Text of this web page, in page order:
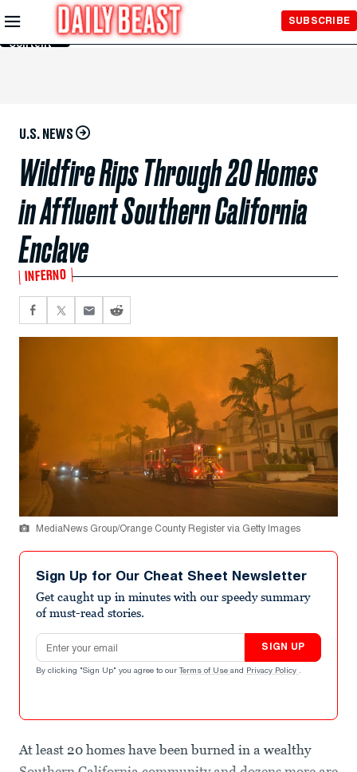
Skip to
Main
Content
SUBSCRIBE
U.S. NEWS
Wildfire Rips Through 20 Homes
in Affluent Southern California
Enclave
INFERNO
MediaNews Group/Orange County Register via Getty Images
Sign Up for Our Cheat Sheet Newsletter
Get caught up in minutes with our speedy summary
of must-read stories.
Email address
SIGN UP
By clicking "Sign Up" you agree to our Terms of Use and Privacy Policy .
At least 20 homes have been burned in a wealthy